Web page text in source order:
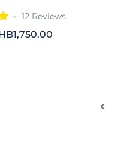
12 Reviews